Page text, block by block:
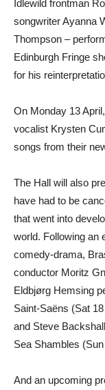
Idlewild frontman
songwriter Ayanna
Thompson –
Edinburgh Fringe
for his
On Monday 13
vocalist Krysten
songs from their
The Hall will also
have had to be
that went into
world. Following an
comedy-drama,
conductor Moritz
Eldbjørg Hemsing
Saint-Saëns (Sat
and Steve
Sea Shambles
And an upcoming